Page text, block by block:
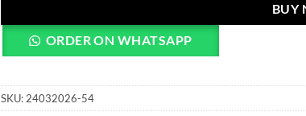
BUY
ORDER ON WHATSAPP
SKU: 24032026-54